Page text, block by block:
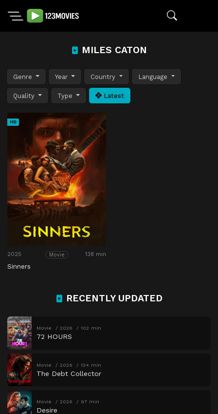
MILES CATON
Genre Year Country Language
Quality Type Latest
HD
2025 Movie 138 min
Sinners
RECENTLY UPDATED
Movie 2026 102 min
72 HOURS
Movie 2026 134 min
The Debt Collector
Movie 2026 97 min
Desire